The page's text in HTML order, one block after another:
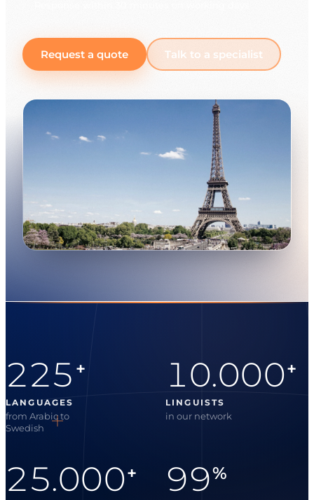
Request a quote Talk to a specialist
225 +
LANGUAGES
from Arabic to
Swedish
10.000+
LINGUISTS
in our network
25.000+ 99%